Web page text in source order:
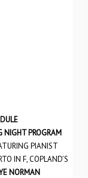
NIGHT PROGRAM
PIANIST
IN F, COPLAND’S
NORMAN